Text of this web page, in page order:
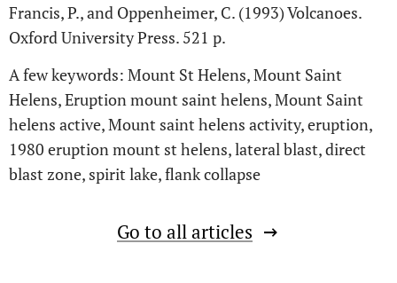
Francis, P., and Oppenheimer, C. (1993) Volcanoes.
Oxford University Press. 521 p.
A few keywords: Mount St Helens, Mount Saint
Helens, Eruption mount saint helens, Mount Saint
helens active, Mount saint helens activity, eruption,
1980 eruption mount st helens, lateral blast, direct
blast zone, spirit lake, flank collapse
Go to all articles